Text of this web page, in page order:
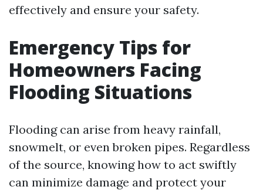
effectively and ensure your safety.
Emergency Tips for
Homeowners Facing
Flooding Situations
Flooding can arise from heavy rainfall,
snowmelt, or even broken pipes. Regardless
of the source, knowing how to act swiftly
can minimize damage and protect your